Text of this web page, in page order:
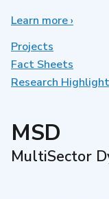
Learn moreabout
Model
›
Projects
Fact Sheets
Research
MSD
MultiSector